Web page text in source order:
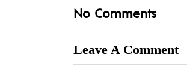
No Comments
Leave A Comment